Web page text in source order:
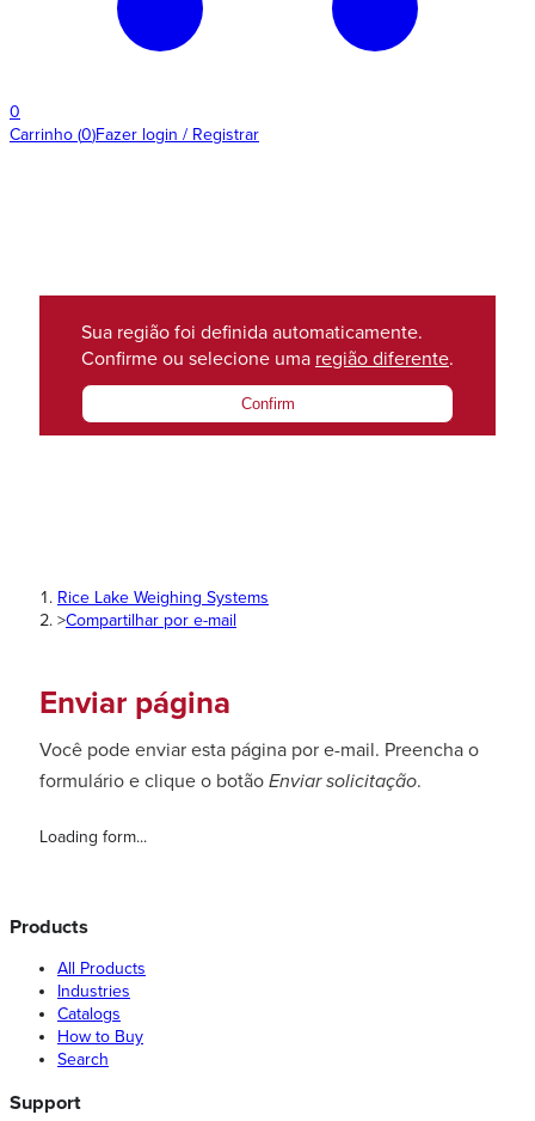
0
Carrinho (0)Fazer login / Registrar
Sua região foi definida automaticamente.
Confirme ou selecione uma região diferente.
Confirm
Rice Lake Weighing Systems
>Compartilhar por e-mail
Enviar página
Você pode enviar esta página por e-mail. Preencha o
formulário e clique o botão Enviar solicitação.
Loading form...
Products
All Products
Industries
Catalogs
How to Buy
Search
Support